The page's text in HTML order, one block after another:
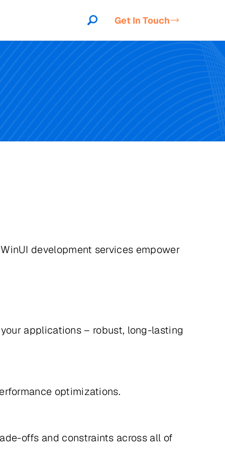
Get In Touch
development services empower
applications – robust, long-lasting
optimizations.
offs and constraints across all of